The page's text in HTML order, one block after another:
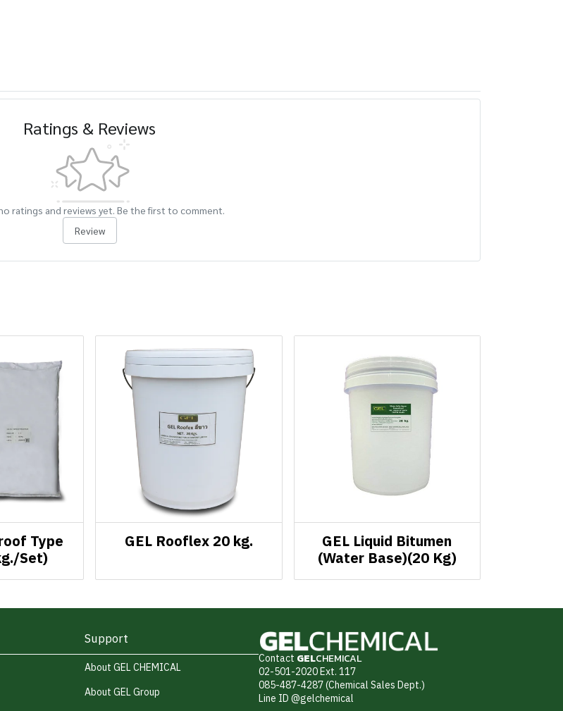
Ratings & Reviews
ratings and reviews yet. Be the first to comment.
Review
Type
Set)
GEL Rooflex 20 kg. GEL Liquid Bitumen
(Water Base)(20 Kg)
Support
About GEL CHEMICAL
About GEL Group
Contact GELCHEMICAL
02-501-2020 Ext. 117
085-487-4287 (Chemical Sales Dept.)
Line ID @gelchemical